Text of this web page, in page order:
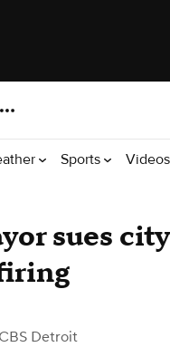
Sports Videos
sues
Detroit